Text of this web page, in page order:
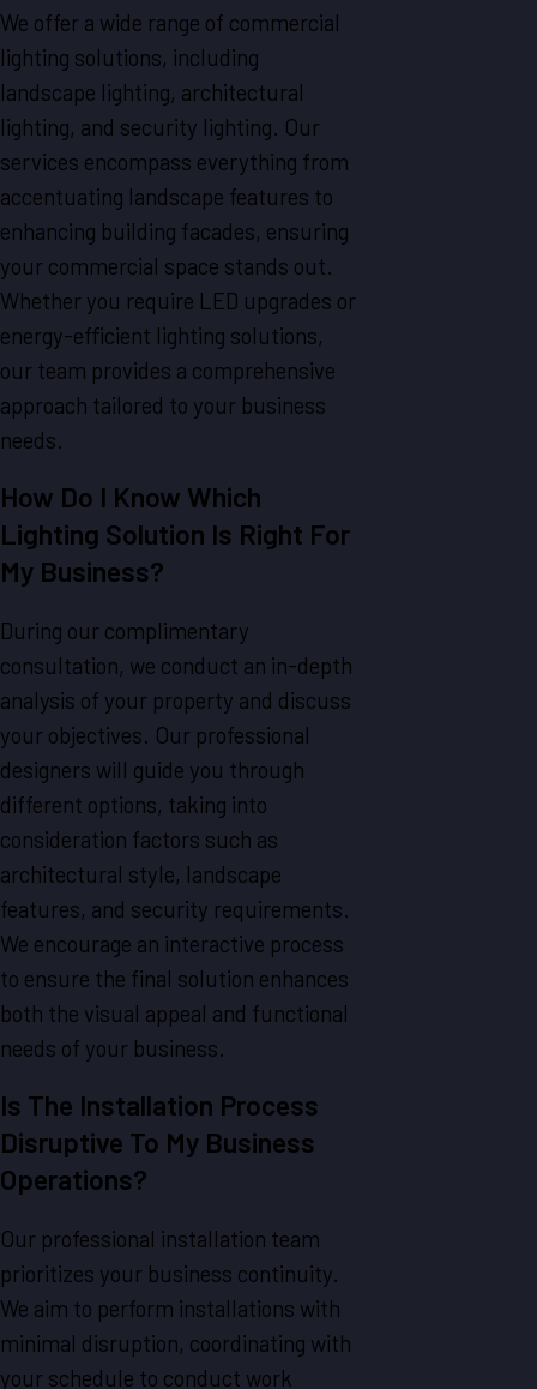
We offer a wide range of commercial
lighting solutions, including
landscape lighting, architectural
lighting, and security lighting. Our
services encompass everything from
accentuating landscape features to
enhancing building facades, ensuring
your commercial space stands out.
Whether you require LED upgrades or
energy-efficient lighting solutions,
our team provides a comprehensive
approach tailored to your business
needs.
How Do I Know Which
Lighting Solution Is Right For
My Business?
During our complimentary
consultation, we conduct an in-depth
analysis of your property and discuss
your objectives. Our professional
designers will guide you through
different options, taking into
consideration factors such as
architectural style, landscape
features, and security requirements.
We encourage an interactive process
to ensure the final solution enhances
both the visual appeal and functional
needs of your business.
Is The Installation Process
Disruptive To My Business
Operations?
Our professional installation team
prioritizes your business continuity.
We aim to perform installations with
minimal disruption, coordinating with
your schedule to conduct work